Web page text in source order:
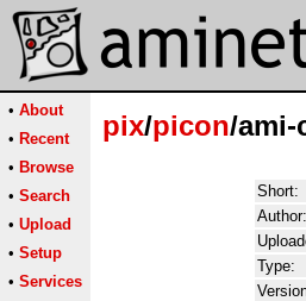
• About
• Recent
• Browse
• Search
• Upload
• Setup
• Services
pix/picon/ami-
Short:
Author:
Type: